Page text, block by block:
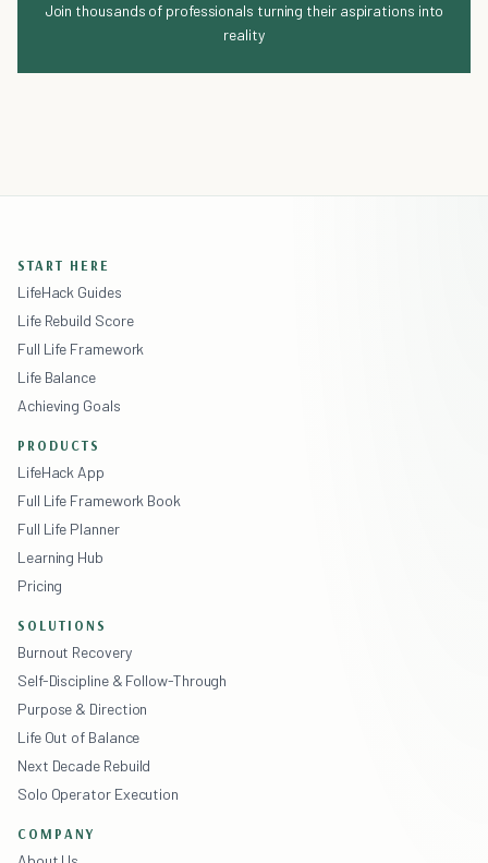
Join thousands of professionals turning their aspirations into
reality
START HERE
LifeHack Guides
Life Rebuild Score
Full Life Framework
Life Balance
Achieving Goals
PRODUCTS
LifeHack App
Full Life Framework Book
Full Life Planner
Learning Hub
Pricing
SOLUTIONS
Burnout Recovery
Self-Discipline & Follow-Through
Purpose & Direction
Life Out of Balance
Next Decade Rebuild
Solo Operator Execution
COMPANY